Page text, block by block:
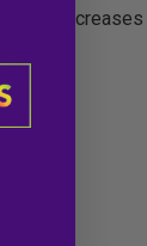
which increases